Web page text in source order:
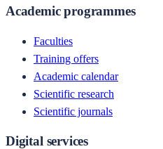
Academic programmes
Faculties
Training offers
Academic calendar
Scientific research
Scientific journals
Digital services